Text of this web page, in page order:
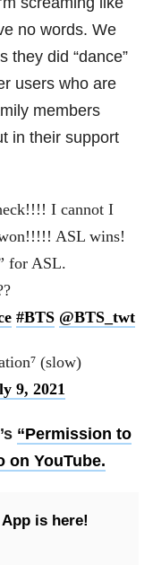
no words. We
they did “dance”
users who are
members
in their support
I cannot I
ASL wins!
for ASL.
#BTS @BTS_twt
(slow)
9, 2021
“Permission to
on YouTube.
is here!